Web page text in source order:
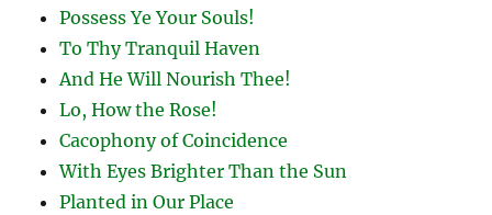
Possess Ye Your Souls!
To Thy Tranquil Haven
And He Will Nourish Thee!
Lo, How the Rose!
Cacophony of Coincidence
With Eyes Brighter Than the Sun
Planted in Our Place